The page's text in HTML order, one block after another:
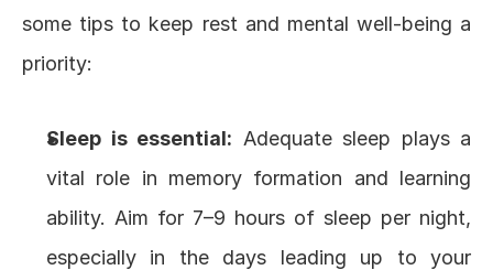
some tips to keep rest and mental well-being a
priority:
Sleep is essential: Adequate sleep plays a
vital role in memory formation and learning
ability. Aim for 7–9 hours of sleep per night,
especially in the days leading up to your